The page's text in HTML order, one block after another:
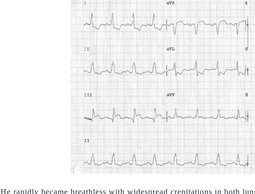
He rapidly became breathless with widespread crepitations in both